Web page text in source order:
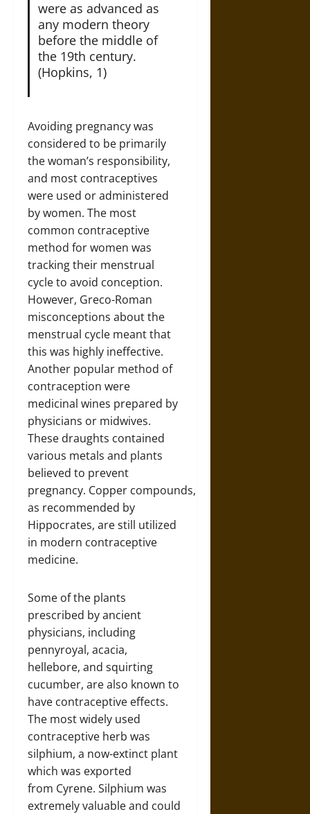
were as advanced as
any modern theory
before the middle of
the 19th century.
(Hopkins, 1)
Avoiding pregnancy was
considered to be primarily
the woman’s responsibility,
and most contraceptives
were used or administered
by women. The most
common contraceptive
method for women was
tracking their menstrual
cycle to avoid conception.
However, Greco-Roman
misconceptions about the
menstrual cycle meant that
this was highly ineffective.
Another popular method of
contraception were
medicinal wines prepared by
physicians or midwives.
These draughts contained
various metals and plants
believed to prevent
pregnancy. Copper compounds,
as recommended by
Hippocrates, are still utilized
in modern contraceptive
medicine.
Some of the plants
prescribed by ancient
physicians, including
pennyroyal, acacia,
hellebore, and squirting
cucumber, are also known to
have contraceptive effects.
The most widely used
contraceptive herb was
silphium, a now-extinct plant
which was exported
from Cyrene. Silphium was
extremely valuable and could